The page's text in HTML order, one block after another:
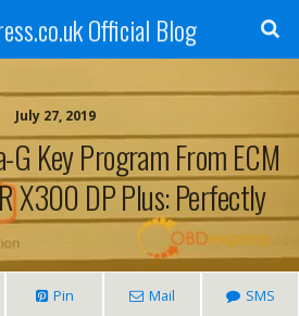
Official Blog
July 27, 2019
Key Program From ECM
X300 DP Plus: Perfectly
Pin Mail SMS